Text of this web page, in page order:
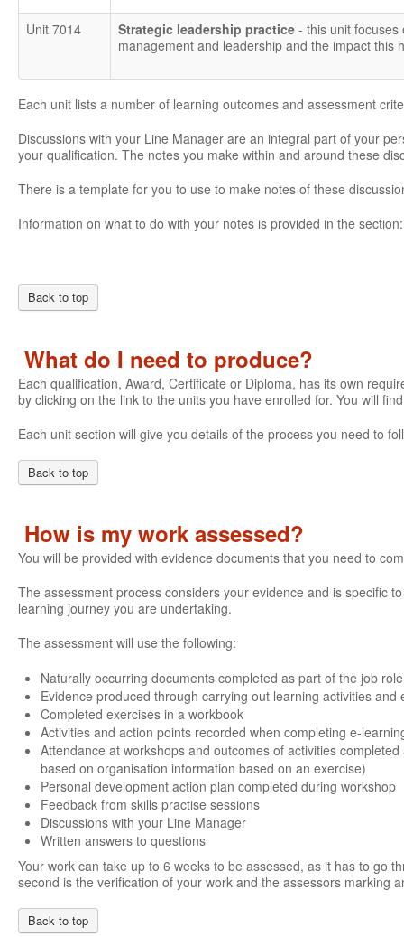
Unit 7014 Strategic leadership practice - this unit
management and leadership and the impact this
Each unit lists a number of learning outcomes and assessment
Discussions with your Line Manager are an integral part of your
your qualification. The notes you make within and around these
There is a template for you to use to make notes of these
Information on what to do with your notes is provided in the
Back to top
What do I need to produce?
Each qualification, Award, Certificate or Diploma, has its own
by clicking on the link to the units you have enrolled for. You will
Each unit section will give you details of the process you need to
Back to top
How is my work assessed?
You will be provided with evidence documents that you need to
The assessment process considers your evidence and is specific
learning journey you are undertaking.
The assessment will use the following:
Naturally occurring documents completed as part of the job role
Evidence produced through carrying out learning activities
Completed exercises in a workbook
Activities and action points recorded when completing e-
Attendance at workshops and outcomes of activities
based on organisation information based on an exercise)
Personal development action plan completed during workshop
Feedback from skills practise sessions
Discussions with your Line Manager
Written answers to questions
Your work can take up to 6 weeks to be assessed, as it has to go
second is the verification of your work and the assessors marking
Back to top